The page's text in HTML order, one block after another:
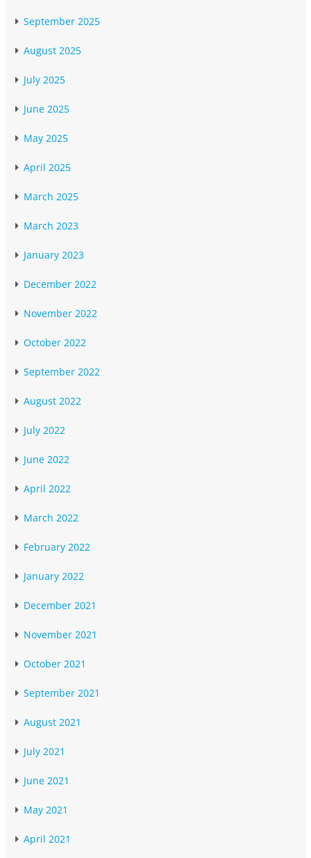
September 2025
August 2025
July 2025
June 2025
May 2025
April 2025
March 2025
March 2023
January 2023
December 2022
November 2022
October 2022
September 2022
August 2022
July 2022
June 2022
April 2022
March 2022
February 2022
January 2022
December 2021
November 2021
October 2021
September 2021
August 2021
July 2021
June 2021
May 2021
April 2021